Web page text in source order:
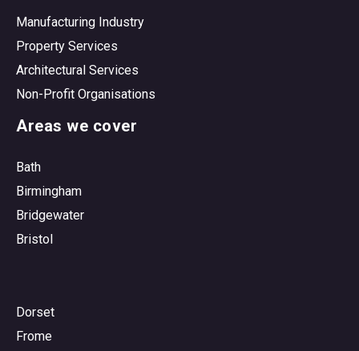
Manufacturing Industry
Property Services
Architectural Services
Non-Profit Organisations
Areas we cover
Bath
Birmingham
Bridgewater
Bristol
Dorset
Frome